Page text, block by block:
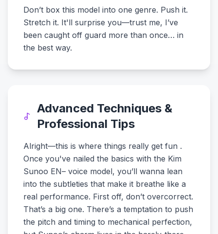
Don’t box this model into one genre. Push it.
Stretch it. It'll surprise you—trust me, I’ve
been caught off guard more than once… in
the best way.
Advanced Techniques &
Professional Tips
Alright—this is where things really get fun .
Once you've nailed the basics with the Kim
Sunoo EN– voice model, you’ll wanna lean
into the subtleties that make it breathe like a
real performance. First off, don’t overcorrect.
That’s a big one. There’s a temptation to push
the pitch and timing to mechanical perfection,